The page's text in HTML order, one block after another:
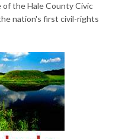
the Hale County Civic
nation's first civil-rights